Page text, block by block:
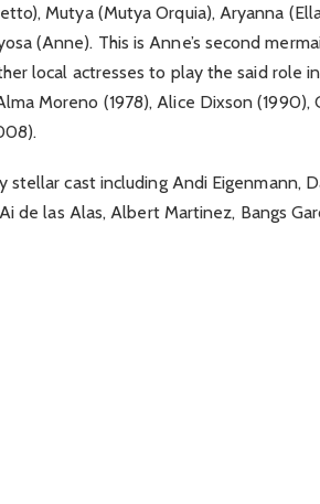
Mutya (Mutya Orquia), Aryanna
(Anne). This is Anne’s second
local actresses to play the said role
Moreno (1978), Alice Dixson (1990),
cast including Andi Eigenmann,
las Alas, Albert Martinez, Bangs